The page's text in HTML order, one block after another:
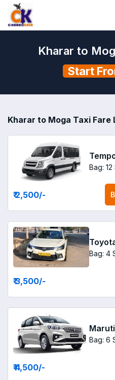
Kharar to
Start
Kharar to Moga Taxi Fare
Bag: 12
₹ 2,500/-
Bag: 4
₹ 3,500/-
Bag: 6
₹ 4,500/-